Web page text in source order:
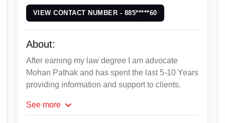
VIEW CONTACT NUMBER - 885*****60
About:
After earning my law degree I am advocate
Mohan Pathak and has spent the last 5-10 Years
providing information and support to clients.
See more